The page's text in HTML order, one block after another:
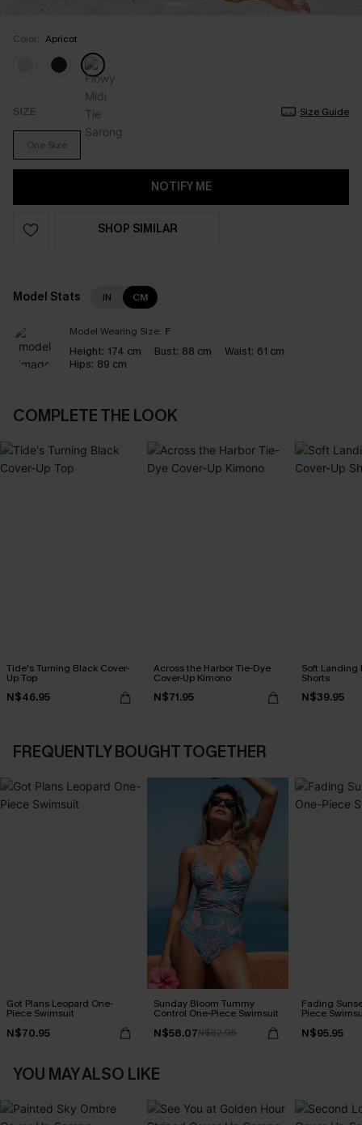
Color: Apricot
SIZE Size Guide
One Size
NOTIFY ME
SHOP SIMILAR
Model Stats IN CM
Model Wearing Size: F
Height: 174 cm Bust: 88 cm Waist: 61 cm
Hips: 89 cm
COMPLETE THE LOOK
Tide's Turning Black Cover-
Up Top
N$46.95
Across the Harbor Tie-Dye
Cover-Up Kimono
N$71.95
Soft Landing
Shorts
N$39.95
FREQUENTLY BOUGHT TOGETHER
Got Plans Leopard One-
Piece Swimsuit
N$70.95
Sunday Bloom Tummy
Control One-Piece Swimsuit
N$58.07N$82.95
Fading
Piece
N$95.95
YOU MAY ALSO LIKE